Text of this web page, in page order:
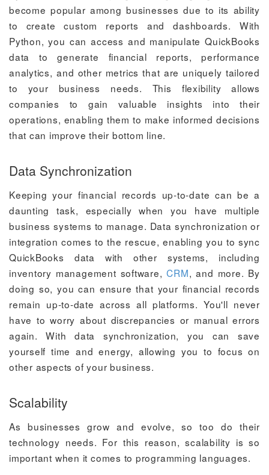
become popular among businesses due to its ability
to create custom reports and dashboards. With
Python, you can access and manipulate QuickBooks
data to generate financial reports, performance
analytics, and other metrics that are uniquely tailored
to your business needs. This flexibility allows
companies to gain valuable insights into their
operations, enabling them to make informed decisions
that can improve their bottom line.
Data Synchronization
Keeping your financial records up-to-date can be a
daunting task, especially when you have multiple
business systems to manage. Data synchronization or
integration comes to the rescue, enabling you to sync
QuickBooks data with other systems, including
inventory management software,CRM, and more. By
doing so, you can ensure that your financial records
remain up-to-date across all platforms. You'll never
have to worry about discrepancies or manual errors
again. With data synchronization, you can save
yourself time and energy, allowing you to focus on
other aspects of your business.
Scalability
As businesses grow and evolve, so too do their
technology needs. For this reason, scalability is so
important when it comes to programming languages.